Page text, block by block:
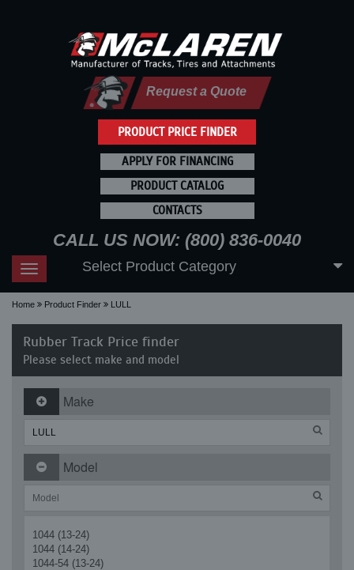
PRODUCT PRICE FINDER
Request a Quote
APPLY FOR FINANCING
PRODUCT CATALOG
CONTACTS
CALL US NOW: (800) 836-0040
Toggle
navigation
Select Product Category
Home Product Finder LULL
Rubber Track Price finder
Please select make and model
Make
Model
1044 (13-24)
1044 (14-24)
1044-54 (13-24)